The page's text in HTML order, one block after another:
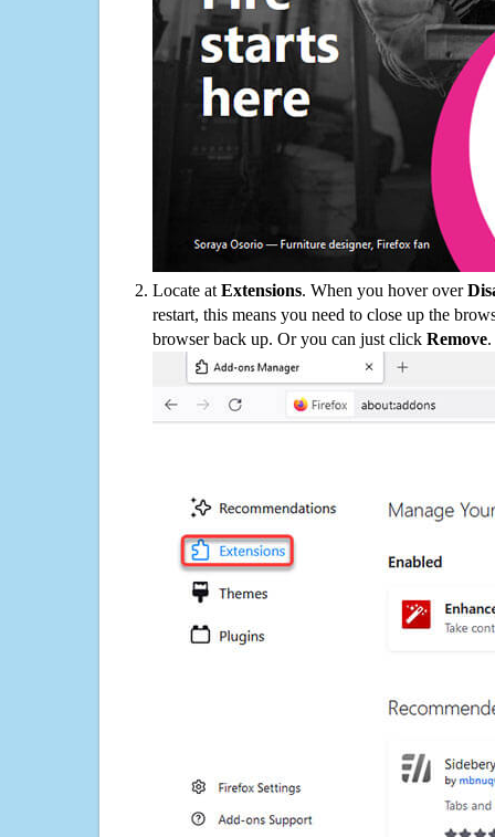
Locate at Extensions. When you hover over
restart, this means you need to close up the
browser back up. Or you can just click Remove.